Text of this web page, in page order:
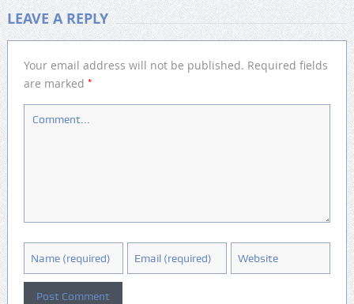
LEAVE A REPLY
Your email address will not be published. Required fields
are marked *